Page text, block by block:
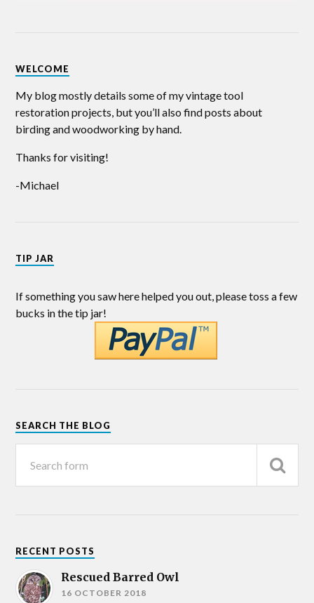
WELCOME
My blog mostly details some of my vintage tool
restoration projects, but you’ll also find posts about
birding and woodworking by hand.
Thanks for visiting!
-Michael
TIP JAR
If something you saw here helped you out, please toss a few
bucks in the tip jar!
SEARCH THE BLOG
RECENT POSTS
Rescued Barred Owl
16 OCTOBER 2018